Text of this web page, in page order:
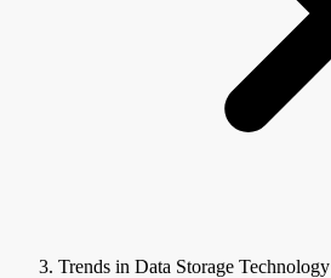
Trends in Data Storage Technology